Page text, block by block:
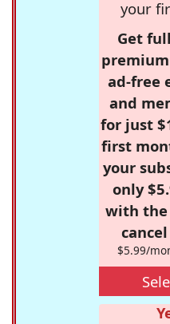
your
Get
ad-free
and
for just
first
your
only
with the
$5.99/